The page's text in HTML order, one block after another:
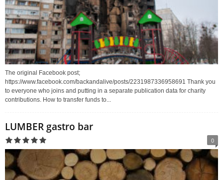
The original Facebook post;
https://www.facebook.com/backandalive/posts/2231987336958691 Thank you
to everyone who joins and putting in a separate publication data for charity
contributions. How to transfer funds to...
LUMBER gastro bar
0